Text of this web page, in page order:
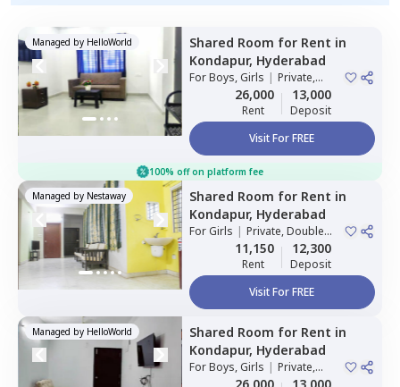
Managed by HelloWorld Shared Room for Rent in
Kondapur, Hyderabad
ForBoys, Girls | Private,
Double Sharing
26,000
Rent
13,000
Deposit
Visit For FREE
100% off on platform fee
Managed by Nestaway Shared Room for Rent in
Kondapur, Hyderabad
ForGirls | Private, Double
11,150
Rent
12,300
Deposit
Visit For FREE
Managed by HelloWorld Shared Room for Rent in
Kondapur, Hyderabad
ForBoys, Girls | Private,
Double Sharing